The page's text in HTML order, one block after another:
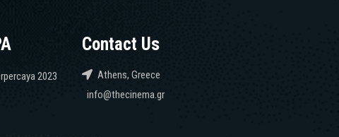
2023
Contact Us
Athens, Greece
info@thecinema.gr